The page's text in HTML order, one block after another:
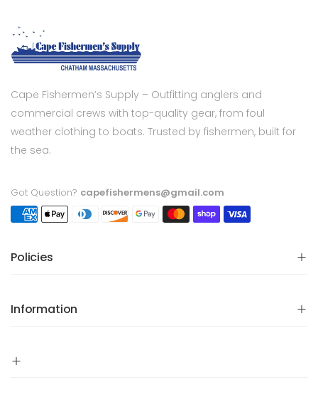
Cape Fishermen’s Supply – Outfitting anglers and
commercial crews with top-quality gear, from foul
weather clothing to boats. Trusted by fishermen, built for
the sea.
Got Question? capefishermens@gmail.com
Policies
Information